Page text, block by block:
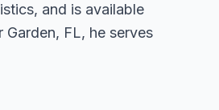
and is available
FL, he serves